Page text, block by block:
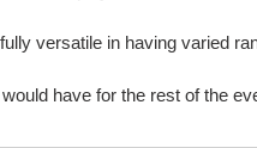
versatile in having varied
have for the rest of the